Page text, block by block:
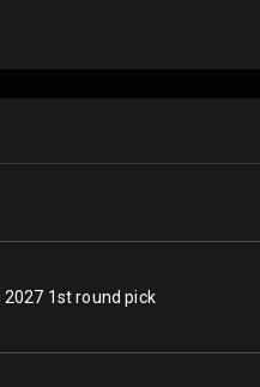
2027 1st round pick